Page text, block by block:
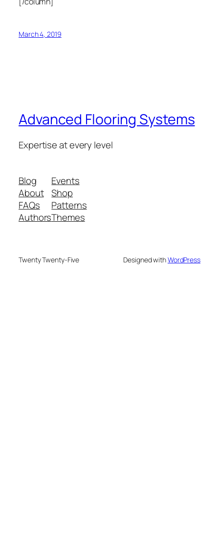
March 4, 2019
Advanced Flooring Systems
Expertise at every level
Blog
About
FAQs
Authors
Events
Shop
Patterns
Themes
Twenty Twenty-Five Designed withWordPress